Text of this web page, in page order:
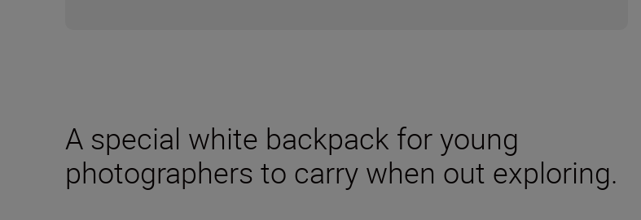
A special white backpack for young
photographers to carry when out exploring.